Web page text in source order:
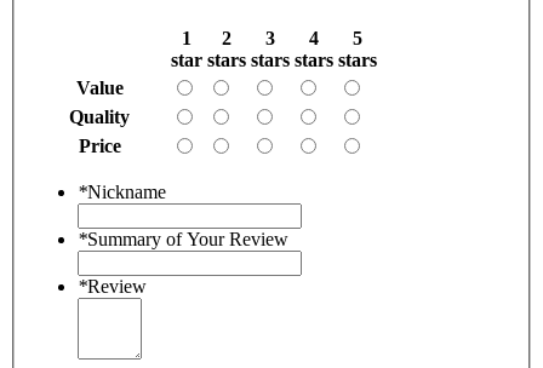
1
star
2
stars
3
stars
4
stars
5
stars
Value
Quality
Price
*Nickname
*Summary of Your Review
*Review